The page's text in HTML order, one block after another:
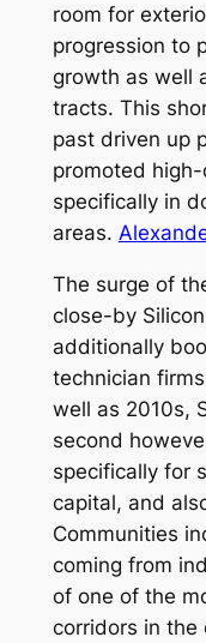
room for
progression to
growth as well
tracts. This
past driven up
promoted
specifically in
areas.
The surge of
close-by
additionally
technician
well as 2010s,
second
specifically for
capital, and
Communities
coming from
of one of the
corridors in the